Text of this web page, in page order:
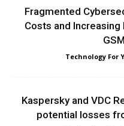
Fragmented
Costs and
Technology For
Kaspersky and VDC
potential losses